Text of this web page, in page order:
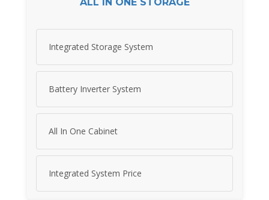
Integrated Storage System
Battery Inverter System
All In One Cabinet
Integrated System Price